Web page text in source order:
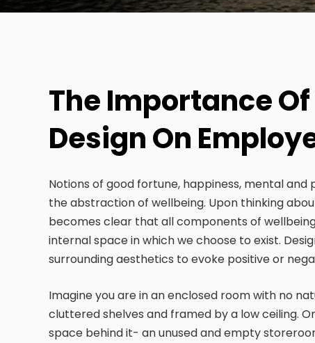
The Importance
Design On
Notions of good fortune, happiness, mental
the abstraction of wellbeing. Upon thinking
becomes clear that all components of
internal space in which we choose to exist.
surrounding aesthetics to evoke positive or
Imagine you are in an enclosed room with no
cluttered shelves and framed by a low ceiling.
space behind it- an unused and empty